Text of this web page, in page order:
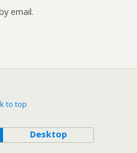
email.
to top
Desktop